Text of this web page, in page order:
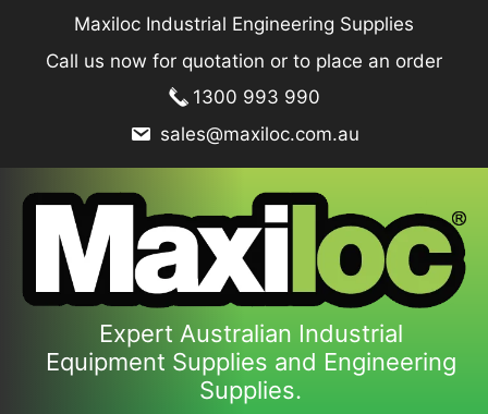
content
Maxiloc Industrial Engineering Supplies
Call us now for quotation or to place an order
1300 993 990
sales@maxiloc.com.au
Expert Australian Industrial
Equipment Supplies and Engineering
Supplies.